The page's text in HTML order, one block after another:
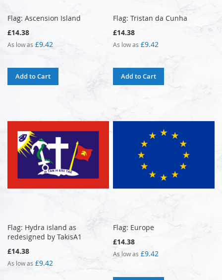
Flag: Ascension Island
£14.38
As low as £9.42
Add to Cart
Flag: Tristan da Cunha
£14.38
As low as £9.42
Add to Cart
Flag: Hydra island as
redesigned by TakisA1
£14.38
As low as £9.42
Flag: Europe
£14.38
As low as £9.42